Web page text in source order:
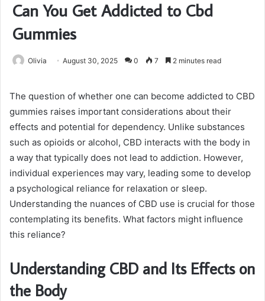
Can You Get Addicted to Cbd
Gummies
Olivia August 30, 2025 0 7 2 minutes read
The question of whether one can become addicted to CBD
gummies raises important considerations about their
effects and potential for dependency. Unlike substances
such as opioids or alcohol, CBD interacts with the body in
a way that typically does not lead to addiction. However,
individual experiences may vary, leading some to develop
a psychological reliance for relaxation or sleep.
Understanding the nuances of CBD use is crucial for those
contemplating its benefits. What factors might influence
this reliance?
Understanding CBD and Its Effects on
the Body